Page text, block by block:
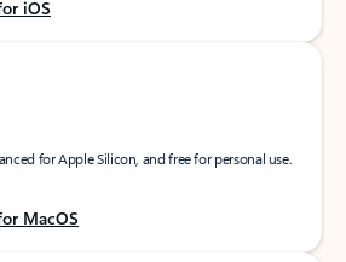
iOS
for Apple Silicon, and free for personal use.
MacOS